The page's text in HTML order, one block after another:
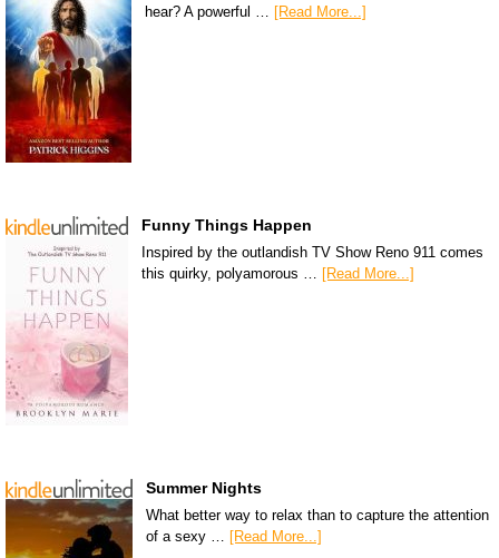
hear? A powerful … [Read More...]
Funny Things Happen
Inspired by the outlandish TV Show Reno 911 comes
this quirky, polyamorous … [Read More...]
Summer Nights
What better way to relax than to capture the attention
of a sexy … [Read More...]